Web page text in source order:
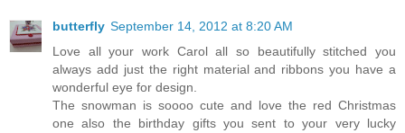
butterfly September 14, 2012 at 8:20 AM
Love all your work Carol all so beautifully stitched you
always add just the right material and ribbons you have a
wonderful eye for design.
The snowman is soooo cute and love the red Christmas
one also the birthday gifts you sent to your very lucky